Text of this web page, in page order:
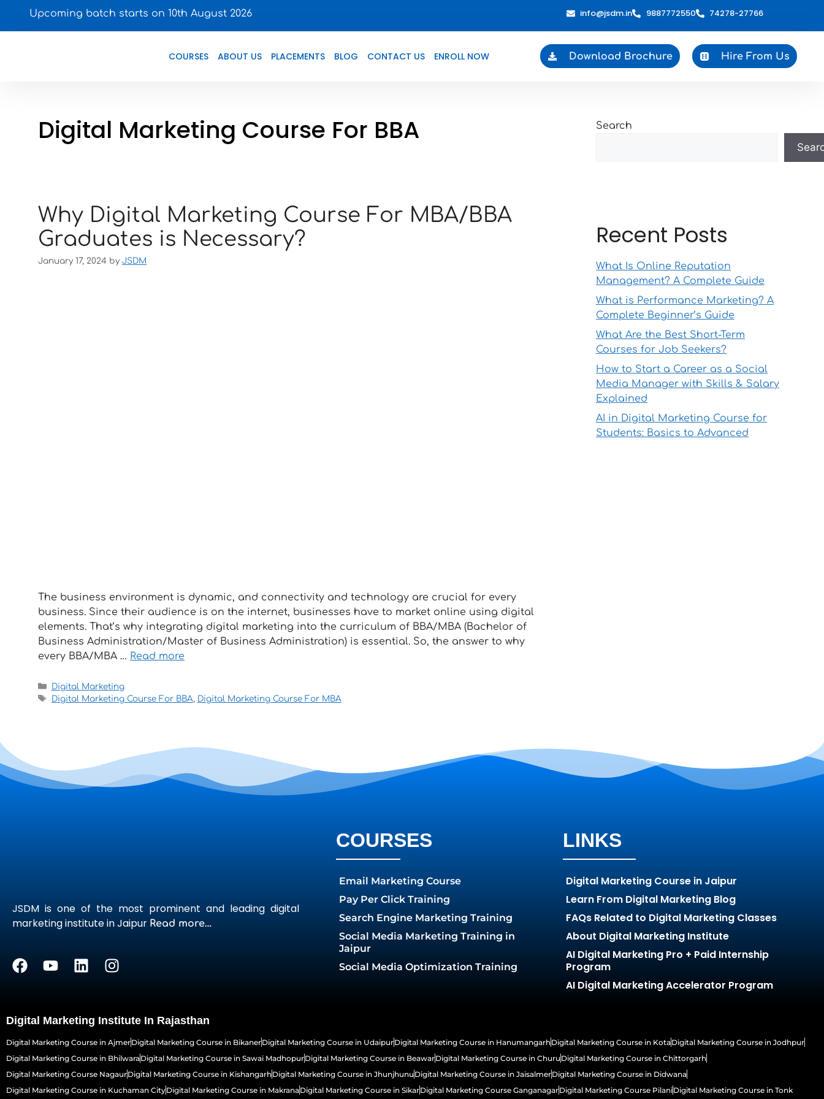
Upcoming batch starts on 10th August 2026 info@jsdm.in 9887772550 74278-27766
COURSES ABOUT US PLACEMENTS BLOG CONTACT US ENROLL NOW Download Brochure Hire From Us
Digital Marketing Course For BBA
Why Digital Marketing Course For MBA/BBA
Graduates is Necessary?
January 17, 2024 by JSDM
The business environment is dynamic, and connectivity and technology are crucial for every
business. Since their audience is on the internet, businesses have to market online using digital
elements. That’s why integrating digital marketing into the curriculum of BBA/MBA (Bachelor of
Business Administration/Master of Business Administration) is essential. So, the answer to why
every BBA/MBA … Read more
Digital Marketing
Digital Marketing Course For BBA, Digital Marketing Course For MBA
Search
Recent Posts
What Is Online Reputation
Management? A Complete Guide
What is Performance Marketing? A
Complete Beginner’s Guide
What Are the Best Short-Term
Courses for Job Seekers?
How to Start a Career as a Social
Media Manager with Skills & Salary
Explained
AI in Digital Marketing Course for
Students: Basics to Advanced
JSDM is one of the most prominent and leading digital
marketing institute in Jaipur Read more…
COURSES
Email Marketing Course
Pay Per Click Training
Search Engine Marketing Training
Social Media Marketing Training in
Jaipur
Social Media Optimization Training
LINKS
Digital Marketing Course in Jaipur
Learn From Digital Marketing Blog
FAQs Related to Digital Marketing Classes
About Digital Marketing Institute
AI Digital Marketing Pro + Paid Internship
Program
AI Digital Marketing Accelerator Program
Digital Marketing Institute In Rajasthan
Digital Marketing Course in AjmerDigital Marketing Course in BikanerDigital Marketing Course in UdaipurDigital Marketing Course in HanumangarhDigital Marketing Course in KotaDigital Marketing Course in Jodhpur
Digital Marketing Course in BhilwaraDigital Marketing Course in Sawai MadhopurDigital Marketing Course in BeawarDigital Marketing Course in Churu Digital Marketing Course in Chittorgarh
Digital Marketing Course NagaurDigital Marketing Course in KishangarhDigital Marketing Course in Jhunjhunu Digital Marketing Course in JaisalmerDigital Marketing Course in Didwana
Digital Marketing Course in Kuchaman CityDigital Marketing Course in MakranaDigital Marketing Course in SikarDigital Marketing Course GanganagarDigital Marketing Course PilaniDigital Marketing Course in Tonk